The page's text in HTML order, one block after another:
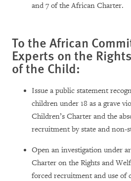
and 7 of the African Charter.
To the African
Experts on the
of the Child:
Issue a public statement
children under 18 as a grave
Children’s Charter and the
recruitment by state and non-
Open an investigation under
Charter on the Rights and
forced recruitment and use of